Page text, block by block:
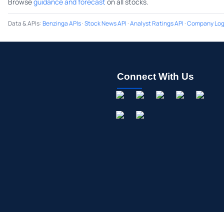
Browseguidance and forecast on all stocks.
Data & APIs:Benzinga APIs·Stock News API ·Analyst Ratings API ·Company
Connect With Us